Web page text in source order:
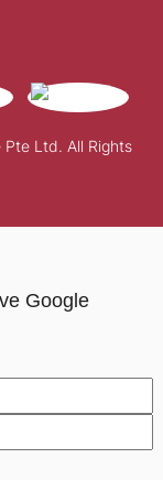
Ltd. All Rights
Google